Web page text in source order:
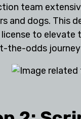
team
and dogs. This
to elevate
the-odds